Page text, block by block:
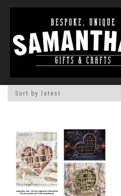
Home/Shop/ Products